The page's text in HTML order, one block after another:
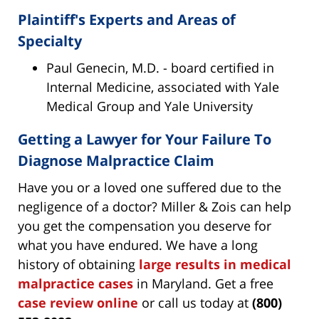
Plaintiff's Experts and Areas of
Specialty
Paul Genecin, M.D. - board certified in
Internal Medicine, associated with Yale
Medical Group and Yale University
Getting a Lawyer for Your Failure To
Diagnose Malpractice Claim
Have you or a loved one suffered due to the
negligence of a doctor? Miller & Zois can help
you get the compensation you deserve for
what you have endured. We have a long
history of obtaining large results in medical
malpractice cases in Maryland. Get a free
case review online or call us today at (800)